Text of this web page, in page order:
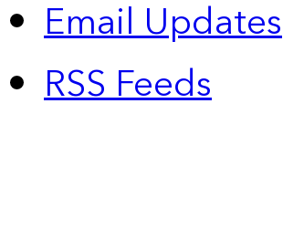
Email Updates
RSS Feeds